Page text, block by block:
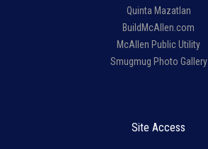
Quinta Mazatlan
BuildMcAllen.com
McAllen Public Utility
Smugmug Photo Gallery
Site Access